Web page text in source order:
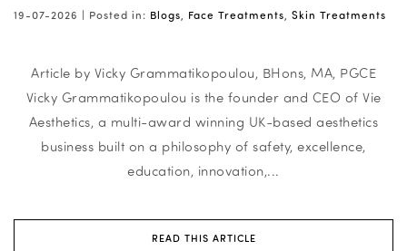
19-07-2026 | Posted in: Blogs Face Treatments Skin Treatments
Article by Vicky Grammatikopoulou, BHons, MA, PGCE
Vicky Grammatikopoulou is the founder and CEO of Vie
Aesthetics, a multi-award winning UK-based aesthetics
business built on a philosophy of safety, excellence,
education, innovation,...
READ THIS ARTICLE